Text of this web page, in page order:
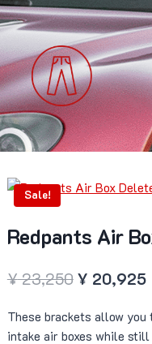
Skip
to
content
Sale!
Redpants Air
¥23,250 Original
was:
¥ 20,925
These brackets allow you
intake air boxes while